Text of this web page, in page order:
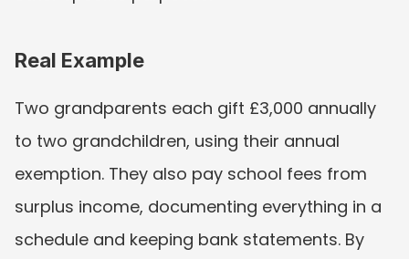
Real Example
Two grandparents each gift £3,000 annually
to two grandchildren, using their annual
exemption. They also pay school fees from
surplus income, documenting everything in a
schedule and keeping bank statements. By